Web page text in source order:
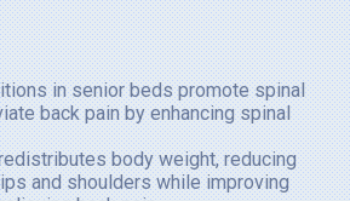
in senior beds promote spinal
back pain by enhancing spinal
body weight, reducing
and shoulders while improving